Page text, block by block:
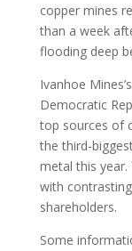
copper mines
than a week
flooding deep
Ivanhoe
Democratic
top sources of
the third-
metal this
with
shareholders.
Some